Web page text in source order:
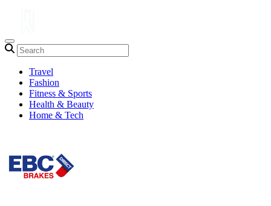
Travel
Fashion
Fitness & Sports
Health & Beauty
Home & Tech